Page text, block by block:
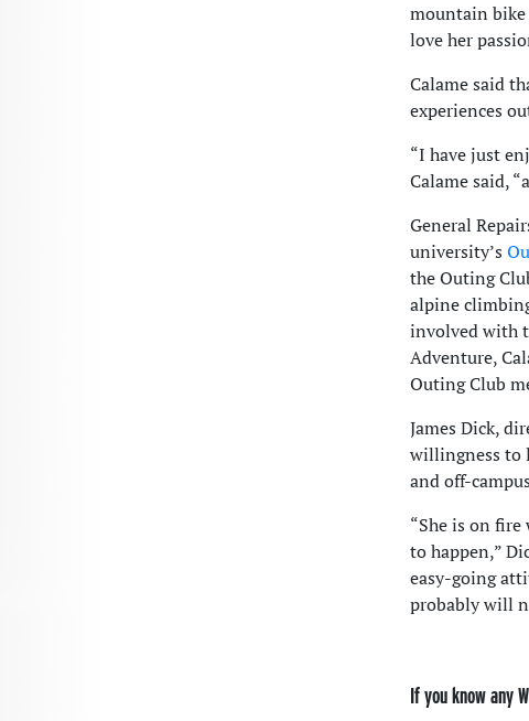
mountain bike
love her
Calame said
experiences
“I have just
Calame said,
General
university’s
the Outing
alpine
involved with
Adventure,
Outing Club
James Dick,
willingness to
and off-
“She is on
to happen,”
easy-going
probably will
If you know any